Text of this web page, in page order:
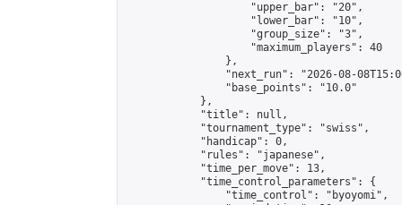
                    "upper_bar": "20",
                    "lower_bar": "10",
                    "group_size": "3",
                    "maximum_players": 40
                },
"next_run": "2026-08-
                "base_points": "10.0"
            },
            "title": null,
            "tournament_type": "swiss",
            "handicap": 0,
            "rules": "japanese",
            "time_per_move": 13,
            "time_control_parameters": {
                "time_control": "byoyomi",